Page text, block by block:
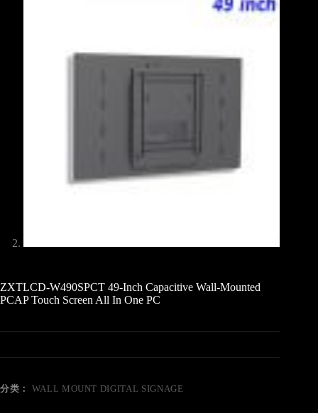
ZXTLCD-W490SPCT 49-Inch Capacitive Wall-Mounted
PCAP Touch Screen All In One PC
分类： WALL MOUNT DIGITAL SIGNAGE